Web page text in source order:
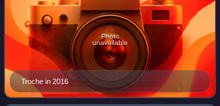
Troche in 2016
Photo
unavailable